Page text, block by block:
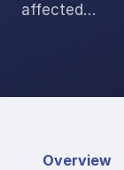
affected…
Overview